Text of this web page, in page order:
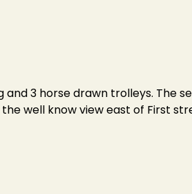
3 horse drawn trolleys. The
well know view east of First